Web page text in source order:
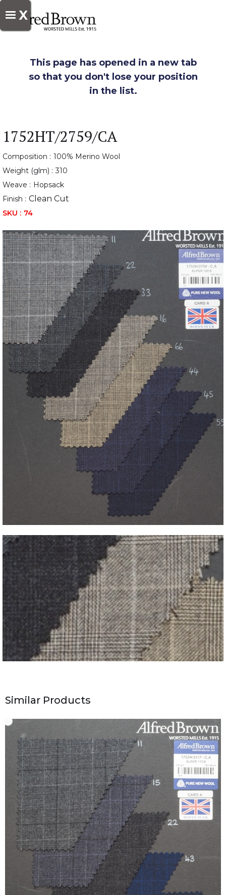
X
This page has opened in a new tab
so that you don't lose your position
in the list.
1752HT/2759/CA
Composition : 100% Merino Wool
Weight (glm) : 310
Weave : Hopsack
Finish : Clean Cut
SKU : 74
Similar Products